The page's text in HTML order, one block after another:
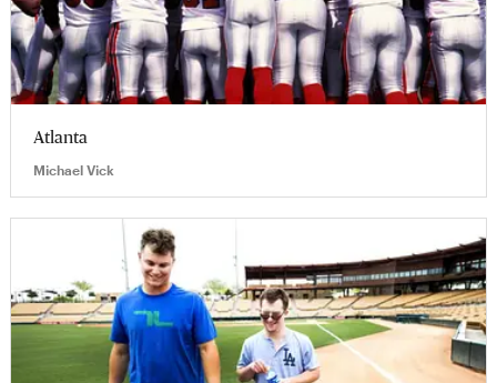
Atlanta
Michael Vick